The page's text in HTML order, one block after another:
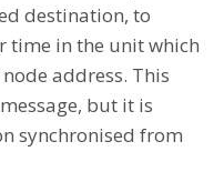
destination, to
time in the unit which
address. This
but it is
synchronised from